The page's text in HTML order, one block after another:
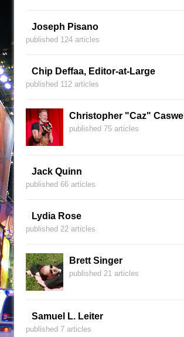
Joseph Pisano
published 124 articles
Chip Deffaa, Editor-at-Large
published 112 articles
Christopher "Caz" Caswell
published 75 articles
Jack Quinn
published 66 articles
Lydia Rose
published 22 articles
Brett Singer
published 21 articles
Samuel L. Leiter
published 7 articles